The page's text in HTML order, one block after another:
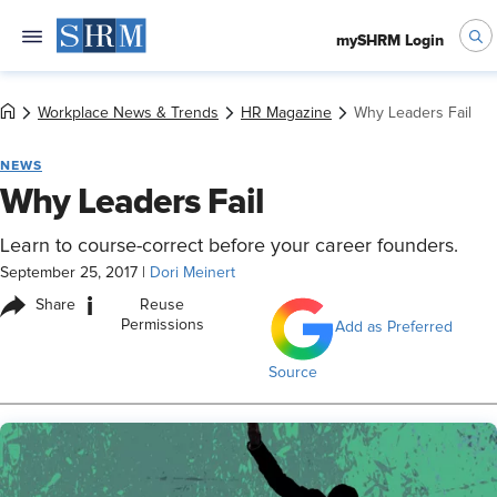
mySHRM Login
Workplace News & Trends HR Magazine Why Leaders Fail
NEWS
Why Leaders Fail
Learn to course-correct before your career founders.
September 25, 2017 Dori Meinert
Share i
Reuse
Permissions
Add as Preferred
Source